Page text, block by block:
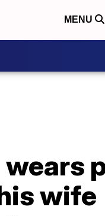
MENU
wife